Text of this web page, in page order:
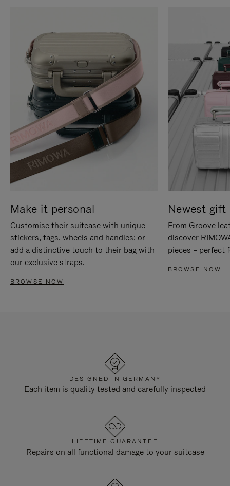
Make it personal
Customise their suitcase with unique
stickers, tags, wheels and handles; or
add a distinctive touch to their bag with
our exclusive straps.
BROWSE NOW
Newest gift
From Groove
discover
pieces – perfect
BROWSE NOW
DESIGNED IN GERMANY
Each item is quality tested and carefully inspected
LIFETIME GUARANTEE
Repairs on all functional damage to your suitcase